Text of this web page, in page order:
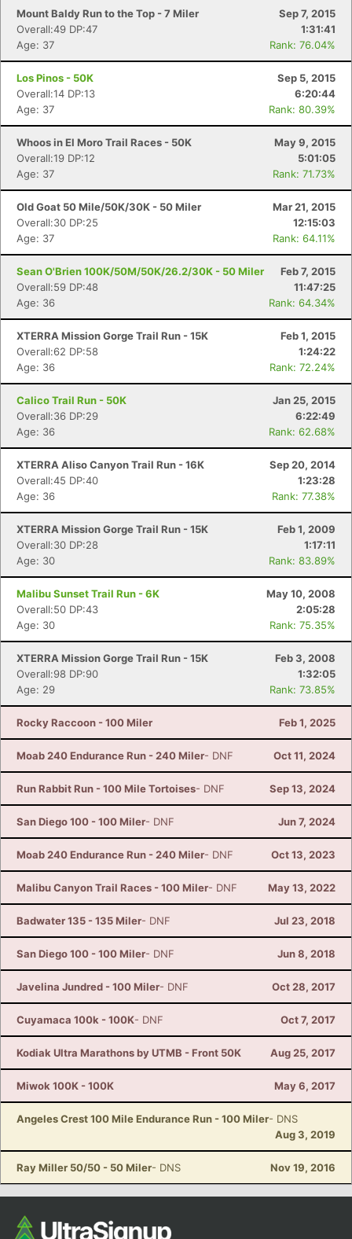
Mount Baldy Run to the Top - 7 Miler
Sep 7, 2015
Overall:49 DP:47
1:31:41
Age: 37
Rank: 76.04%
Los Pinos - 50K
Sep 5, 2015
Overall:14 DP:13
6:20:44
Age: 37
Rank: 80.39%
Whoos in El Moro Trail Races - 50K
May 9, 2015
Overall:19 DP:12
5:01:05
Age: 37
Rank: 71.73%
Old Goat 50 Mile/50K/30K - 50 Miler
Mar 21, 2015
Overall:30 DP:25
12:15:03
Age: 37
Rank: 64.11%
Sean O'Brien 100K/50M/50K/26.2/30K - 50 Miler
Feb 7, 2015
Overall:59 DP:48
11:47:25
Age: 36
Rank: 64.34%
XTERRA Mission Gorge Trail Run - 15K
Feb 1, 2015
Overall:62 DP:58
1:24:22
Age: 36
Rank: 72.24%
Calico Trail Run - 50K
Jan 25, 2015
Overall:36 DP:29
6:22:49
Age: 36
Rank: 62.68%
XTERRA Aliso Canyon Trail Run - 16K
Sep 20, 2014
Overall:45 DP:40
1:23:28
Age: 36
Rank: 77.38%
XTERRA Mission Gorge Trail Run - 15K
Feb 1, 2009
Overall:30 DP:28
1:17:11
Age: 30
Rank: 83.89%
Malibu Sunset Trail Run - 6K
May 10, 2008
Overall:50 DP:43
2:05:28
Age: 30
Rank: 75.35%
XTERRA Mission Gorge Trail Run - 15K
Feb 3, 2008
Overall:98 DP:90
1:32:05
Age: 29
Rank: 73.85%
Rocky Raccoon - 100 Miler Feb 1, 2025
Moab 240 Endurance Run - 240 Miler- DNF Oct 11, 2024
Run Rabbit Run - 100 Mile Tortoises- DNF Sep 13, 2024
San Diego 100 - 100 Miler- DNF Jun 7, 2024
Moab 240 Endurance Run - 240 Miler- DNF Oct 13, 2023
Malibu Canyon Trail Races - 100 Miler- DNF May 13, 2022
Badwater 135 - 135 Miler- DNF Jul 23, 2018
San Diego 100 - 100 Miler- DNF Jun 8, 2018
Javelina Jundred - 100 Miler- DNF Oct 28, 2017
Cuyamaca 100k - 100K- DNF Oct 7, 2017
Kodiak Ultra Marathons by UTMB - Front 50K Aug 25, 2017
Miwok 100K - 100K May 6, 2017
Angeles Crest 100 Mile Endurance Run - 100 Miler- DNS
Aug 3, 2019
Ray Miller 50/50 - 50 Miler- DNS Nov 19, 2016